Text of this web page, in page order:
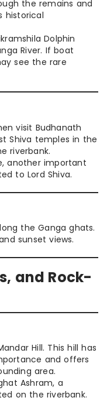
the remains and
historical
Dolphin
River. If boat
see the rare
visit Budhanath
Shiva temples in the
riverbank.
another important
to Lord Shiva.
the Ganga ghats.
sunset views.
and Rock-
Hill. This hill has
and offers
area.
Ashram, a
on the riverbank.